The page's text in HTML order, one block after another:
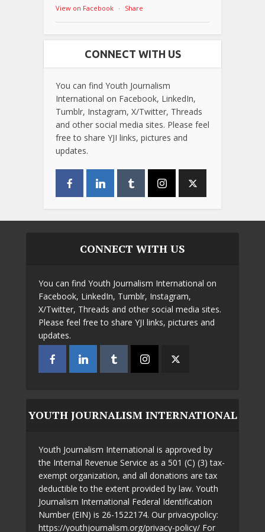
View on Facebook · Share
CONNECT WITH US
You can find Youth Journalism
International on Facebook, LinkedIn,
Tumblr, Instagram, X/Twitter, Threads
and other social media sites. Please feel
free to share YJI links, pictures and
updates.
CONNECT WITH US
You can find Youth Journalism International on
Facebook, LinkedIn, Tumblr, Instagram,
X/Twitter, Threads and other social media sites.
Please feel free to share YJI links, pictures and
updates.
YOUTH JOURNALISM INTERNATIONAL
Youth Journalism International is approved by
the Internal Revenue Service as a 501 (C) (3) tax-
exempt organization, and all donations are tax
deductible to the extent provided by law. Youth
Journalism International Federal Identification
Number (EIN) is 26-1522174. Our privacypolicy:
https://youthjournalism.org/privacy-policy/ For